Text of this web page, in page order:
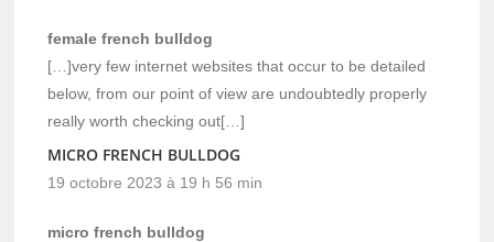
female french bulldog
[…]very few internet websites that occur to be detailed
below, from our point of view are undoubtedly properly
really worth checking out[…]
MICRO FRENCH BULLDOG
19 octobre 2023 à 19 h 56 min
micro french bulldog